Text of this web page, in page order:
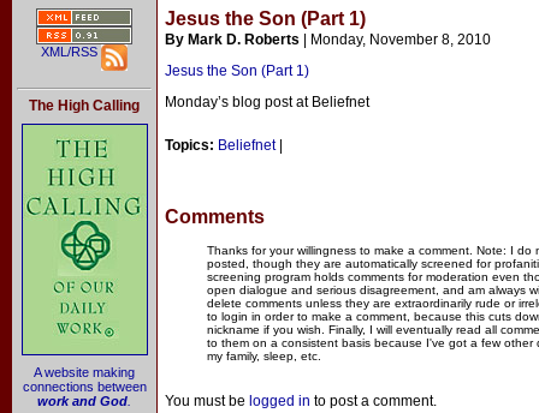
XML/RSS
The High Calling
A website making
connections between
work and God
Jesus the Son (Part 1)
By Mark D. Roberts | Monday, November 8, 2010
Jesus the Son (Part 1)
Monday’s blog post at Beliefnet
Topics: Beliefnet|
Comments
Thanks for your willingness to make a comment. Note: I
posted, though they are automatically screened for
screening program holds comments for moderation even
open dialogue and serious disagreement, and am always
delete comments unless they are extraordinarily rude or
to login in order to make a comment, because this cuts
nickname if you wish. Finally, I will eventually read all
to them on a consistent basis because I've got a few other
my family, sleep, etc.
You must be logged in to post a comment.